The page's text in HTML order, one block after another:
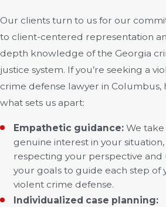
Our clients turn to us for our
to client-centered representation
depth knowledge of the Georgia
justice system. If you’re seeking a
crime defense lawyer in Columbus,
what sets us apart:
Empathetic guidance: We take
genuine interest in your situation,
respecting your perspective and
your goals to guide each step of
violent crime defense.
Individualized case planning: